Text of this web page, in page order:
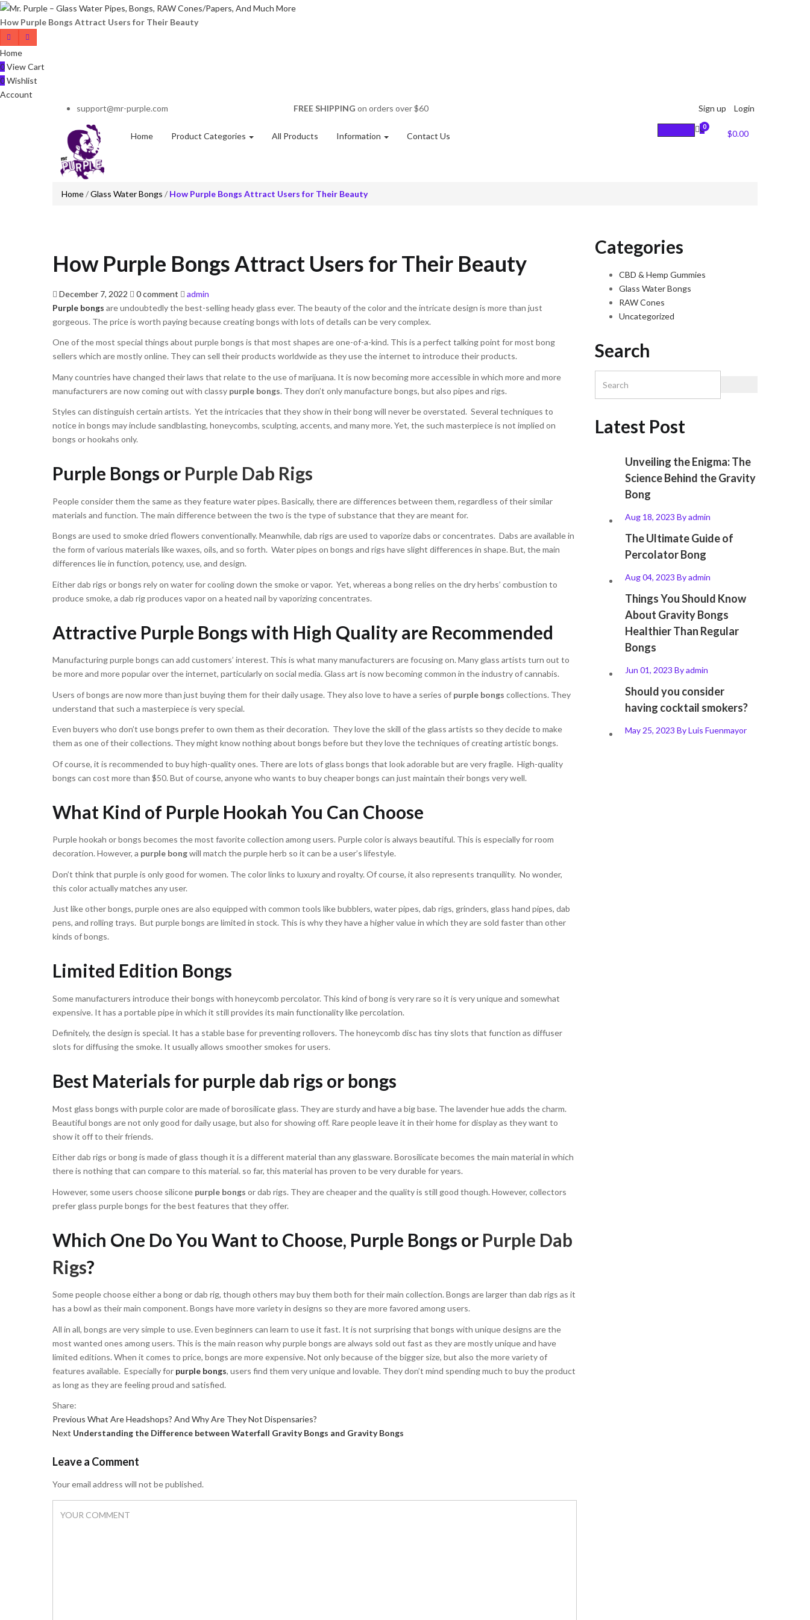
How Purple Bongs Attract Users for Their Beauty
Home
0View Cart
0Wishlist
Account
support@mr-purple.com
FREE SHIPPING on orders over $60 Sign up Login
Home Product Categories All Products Information Contact Us Cart : $0.00
0
0
Home/Glass Water Bongs / How Purple Bongs Attract Users for Their Beauty
How Purple Bongs Attract Users for Their Beauty
Posted
on
December 7, 2022 0 comment
admin
Purple bongs are undoubtedly the best-selling heady glass ever. The beauty of the color and the intricate design is more than just
gorgeous. The price is worth paying because creating bongs with lots of details can be very complex.
One of the most special things about purple bongs is that most shapes are one-of-a-kind. This is a perfect talking point for most bong
sellers which are mostly online. They can sell their products worldwide as they use the internet to introduce their products.
Many countries have changed their laws that relate to the use of marijuana. It is now becoming more accessible in which more and more
manufacturers are now coming out with classy purple bongs. They don’t only manufacture bongs, but also pipes and rigs.
Styles can distinguish certain artists. Yet the intricacies that they show in their bong will never be overstated. Several techniques to
notice in bongs may include sandblasting, honeycombs, sculpting, accents, and many more. Yet, the such masterpiece is not implied on
bongs or hookahs only.
Purple Bongs or Purple Dab Rigs
People consider them the same as they feature water pipes. Basically, there are differences between them, regardless of their similar
materials and function. The main difference between the two is the type of substance that they are meant for.
Bongs are used to smoke dried flowers conventionally. Meanwhile, dab rigs are used to vaporize dabs or concentrates. Dabs are available in
the form of various materials like waxes, oils, and so forth. Water pipes on bongs and rigs have slight differences in shape. But, the main
differences lie in function, potency, use, and design.
Either dab rigs or bongs rely on water for cooling down the smoke or vapor. Yet, whereas a bong relies on the dry herbs’ combustion to
produce smoke, a dab rig produces vapor on a heated nail by vaporizing concentrates.
Attractive Purple Bongs with High Quality are Recommended
Manufacturing purple bongs can add customers’ interest. This is what many manufacturers are focusing on. Many glass artists turn out to
be more and more popular over the internet, particularly on social media. Glass art is now becoming common in the industry of cannabis.
Users of bongs are now more than just buying them for their daily usage. They also love to have a series of purple bongs collections. They
understand that such a masterpiece is very special.
Even buyers who don’t use bongs prefer to own them as their decoration. They love the skill of the glass artists so they decide to make
them as one of their collections. They might know nothing about bongs before but they love the techniques of creating artistic bongs.
Of course, it is recommended to buy high-quality ones. There are lots of glass bongs that look adorable but are very fragile. High-quality
bongs can cost more than $50. But of course, anyone who wants to buy cheaper bongs can just maintain their bongs very well.
What Kind of Purple Hookah You Can Choose
Purple hookah or bongs becomes the most favorite collection among users. Purple color is always beautiful. This is especially for room
decoration. However, a purple bongwill match the purple herb so it can be a user’s lifestyle.
Don’t think that purple is only good for women. The color links to luxury and royalty. Of course, it also represents tranquility. No wonder,
this color actually matches any user.
Just like other bongs, purple ones are also equipped with common tools like bubblers, water pipes, dab rigs, grinders, glass hand pipes, dab
pens, and rolling trays. But purple bongs are limited in stock. This is why they have a higher value in which they are sold faster than other
kinds of bongs.
Limited Edition Bongs
Some manufacturers introduce their bongs with honeycomb percolator. This kind of bong is very rare so it is very unique and somewhat
expensive. It has a portable pipe in which it still provides its main functionality like percolation.
Definitely, the design is special. It has a stable base for preventing rollovers. The honeycomb disc has tiny slots that function as diffuser
slots for diffusing the smoke. It usually allows smoother smokes for users.
Best Materials for purple dab rigs or bongs
Most glass bongs with purple color are made of borosilicate glass. They are sturdy and have a big base. The lavender hue adds the charm.
Beautiful bongs are not only good for daily usage, but also for showing off. Rare people leave it in their home for display as they want to
show it off to their friends.
Either dab rigs or bong is made of glass though it is a different material than any glassware. Borosilicate becomes the main material in which
there is nothing that can compare to this material. so far, this material has proven to be very durable for years.
However, some users choose silicone purple bongs or dab rigs. They are cheaper and the quality is still good though. However, collectors
prefer glass purple bongs for the best features that they offer.
Which One Do You Want to Choose, Purple Bongs or Purple Dab
Rigs?
Some people choose either a bong or dab rig, though others may buy them both for their main collection. Bongs are larger than dab rigs as it
has a bowl as their main component. Bongs have more variety in designs so they are more favored among users.
All in all, bongs are very simple to use. Even beginners can learn to use it fast. It is not surprising that bongs with unique designs are the
most wanted ones among users. This is the main reason why purple bongs are always sold out fast as they are mostly unique and have
limited editions. When it comes to price, bongs are more expensive. Not only because of the bigger size, but also the more variety of
features available. Especially for purple bongs, users find them very unique and lovable. They don’t mind spending much to buy the product
as long as they are feeling proud and satisfied.
Share:
Post
navigation
Previous Previous
post:
What Are Headshops? And Why Are They Not Dispensaries?
Next Next
Understanding the Difference between Waterfall Gravity Bongs and Gravity Bongs
Leave a Comment
Your email address will not be published.
Categories
CBD & Hemp Gummies
Glass Water Bongs
RAW Cones
Uncategorized
Search
Latest Post
Unveiling the Enigma: The
Science Behind the Gravity
Bong
Aug 18, 2023 Byadmin
The Ultimate Guide of
Percolator Bong
Aug 04, 2023 Byadmin
Things You Should Know
About Gravity Bongs
Healthier Than Regular
Bongs
Jun 01, 2023 Byadmin
Should you consider
having cocktail smokers?
May 25, 2023 ByLuis Fuenmayor